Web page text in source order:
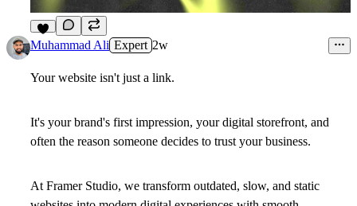
5
Muhammad Ali Expert 2w
Your website isn't just a link.
It's your brand's first impression, your digital storefront, and
often the reason someone decides to trust your business.
At Framer Studio, we transform outdated, slow, and static